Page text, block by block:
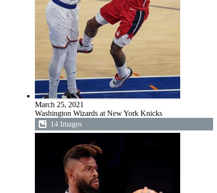
March 25, 2021
Washington Wizards at New York Knicks
14 Images